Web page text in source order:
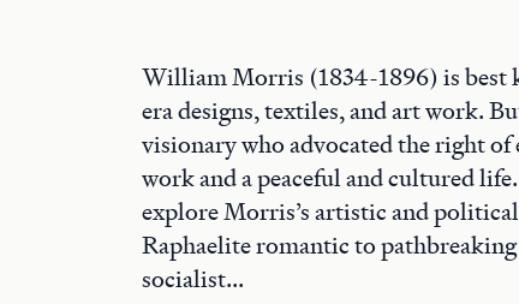
William Morris (1834-1896) is best
era designs, textiles, and art work.
visionary who advocated the right
work and a peaceful and cultured
explore Morris’s artistic and
Raphaelite romantic to
socialist...